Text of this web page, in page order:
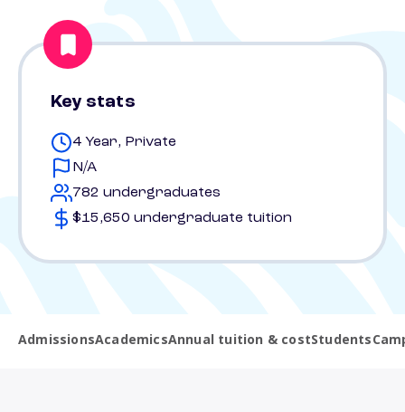
Key stats
4 Year, Private
N/A
782 undergraduates
$15,650 undergraduate tuition
AdmissionsAcademicsAnnual tuition & costStudents